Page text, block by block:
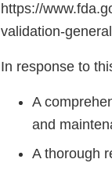
https://
validation-
In response to
A
and
A thorough